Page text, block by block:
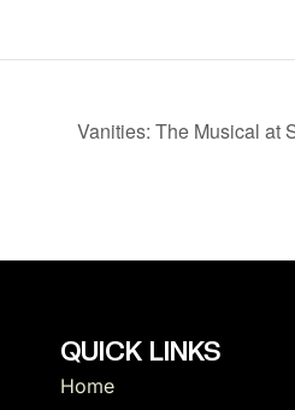
Vanities: The Musical at
QUICK LINKS
Home